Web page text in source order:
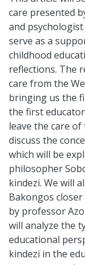
care presented
and
serve as a
childhood
reflections. The
care from the
bringing us the
the first
leave the care
discuss the
which will be
philosopher
kindezi. We will
Bakongos
by professor
will analyze the
educational
kindezi in the